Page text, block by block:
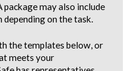
package may also include
on the task.
the templates below, or
meets your